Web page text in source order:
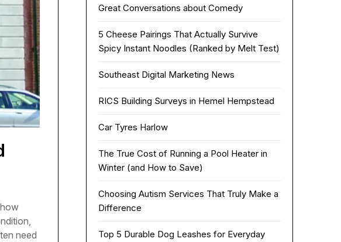
need
Great Conversations about Comedy
5 Cheese Pairings That Actually Survive
Spicy Instant Noodles (Ranked by Melt Test)
Southeast Digital Marketing News
RICS Building Surveys in Hemel Hempstead
Car Tyres Harlow
The True Cost of Running a Pool Heater in
Winter (and How to Save)
Choosing Autism Services That Truly Make a
Difference
Top 5 Durable Dog Leashes for Everyday